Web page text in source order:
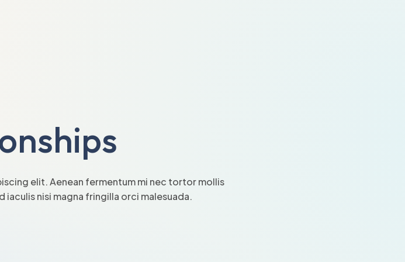
elit. Aenean fermentum mi nec tortor mollis
iaculis nisi magna fringilla orci malesuada.